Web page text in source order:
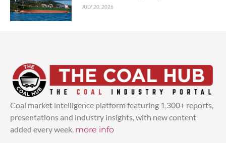
JULY 20, 2026
Coal market intelligence platform featuring 1,300+ reports,
presentations and industry insights, with new content
added every week. more info